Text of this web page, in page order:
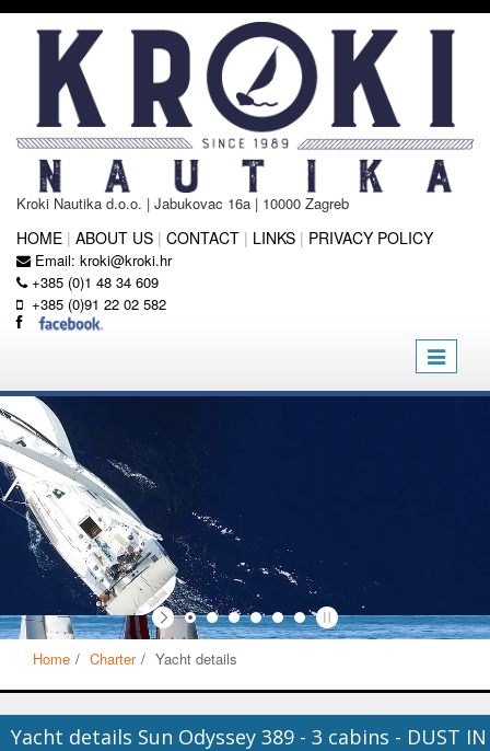
Kroki Nautika d.o.o. | Jabukovac 16a | 10000 Zagreb
HOME | ABOUT US | CONTACT | LINKS | PRIVACY POLICY
Email: kroki@kroki.hr
+385 (0)1 48 34 609
+385 (0)91 22 02 582
Toggle
navigation
Home Charter Yacht details
Yacht details Sun Odyssey 389 - 3 cabins - DUST IN